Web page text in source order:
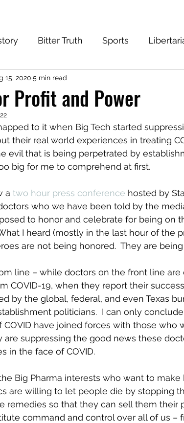
Bitter Truth Sports
Cleantech Blog
Profit and Power
15, 2020 5 min read
to it when Big Tech started
their real world experiences in treating
evil that is being perpetrated by
big for me to comprehend at first.
a two hour press conference hosted by
who we have been told by the
to honor and celebrate for being on
I heard (mostly in the last hour of the
are not being honored.  They are
line – while doctors on the front line
COVID-19, when they report their
by the global, federal, and even Texas
politicians.  I can only
COVID have joined forces with those who
are suppressing the good news these
in the face of COVID.
Big Pharma interests who want to
are willing to let people die by stopping
remedies so that they can sell them their
command and control over all of us –